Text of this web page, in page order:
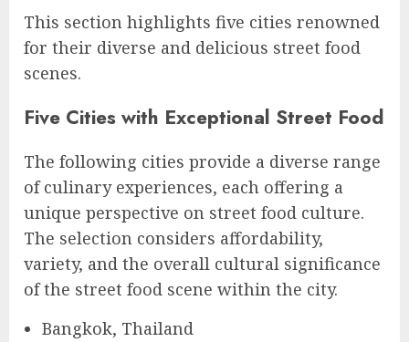
This section highlights five cities renowned
for their diverse and delicious street food
scenes.
Five Cities with Exceptional Street Food
The following cities provide a diverse range
of culinary experiences, each offering a
unique perspective on street food culture.
The selection considers affordability,
variety, and the overall cultural significance
of the street food scene within the city.
Bangkok, Thailand